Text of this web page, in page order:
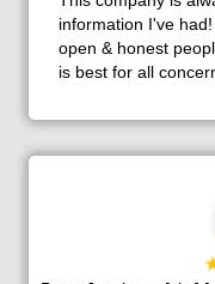
information I've
open & honest
is best for all